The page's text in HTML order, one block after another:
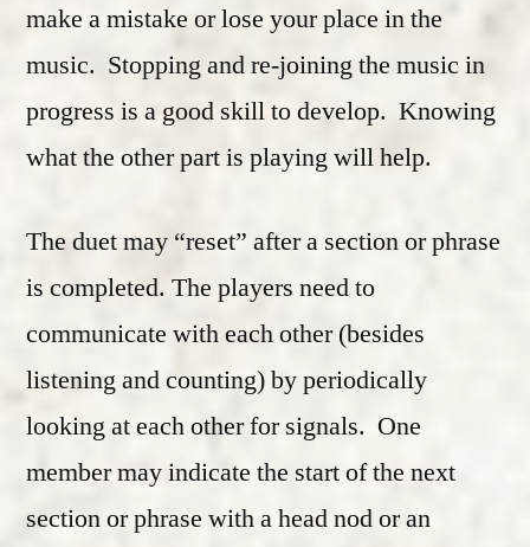
make a mistake or lose your place in the
music. Stopping and re-joining the music in
progress is a good skill to develop. Knowing
what the other part is playing will help.
The duet may “reset” after a section or phrase
is completed. The players need to
communicate with each other (besides
listening and counting) by periodically
looking at each other for signals. One
member may indicate the start of the next
section or phrase with a head nod or an